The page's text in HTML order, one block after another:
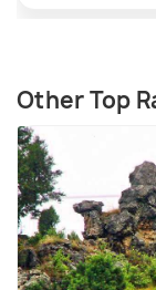
Other Top